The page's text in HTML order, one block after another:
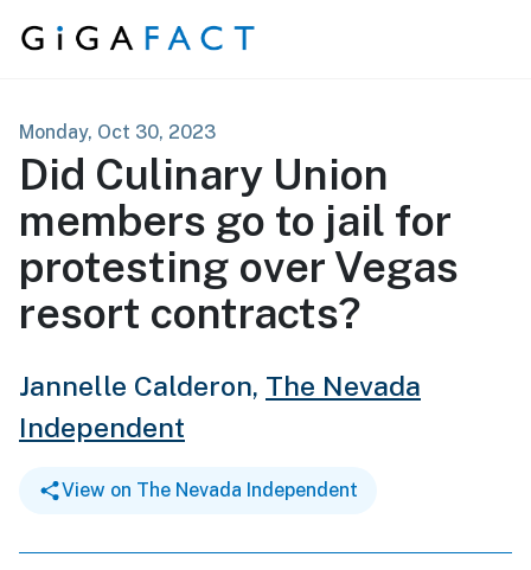
Skip to content
Monday, Oct 30, 2023
Did Culinary Union
members go to jail for
protesting over Vegas
resort contracts?
Jannelle Calderon, The Nevada
Independent
View on The Nevada Independent